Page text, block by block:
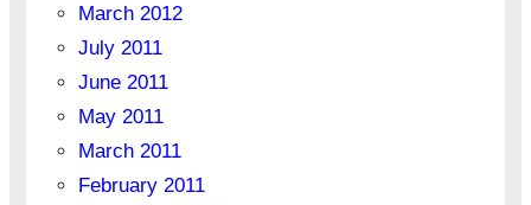
March 2012
July 2011
June 2011
May 2011
March 2011
February 2011